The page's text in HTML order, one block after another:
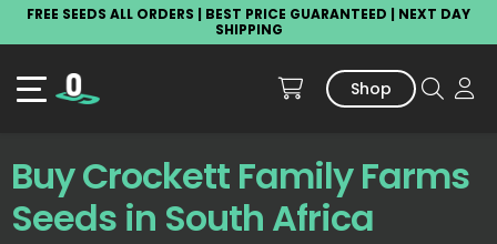
FREE SEEDS ALL ORDERS | BEST PRICE GUARANTEED | NEXT DAY
SHIPPING
Shop
Buy Crockett Family Farms
Seeds in South Africa